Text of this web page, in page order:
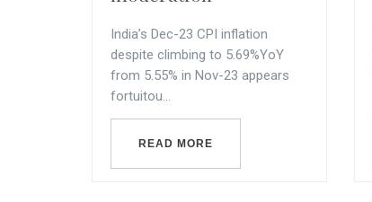
India’s Dec-23 CPI inflation
despite climbing to 5.69%YoY
from 5.55% in Nov-23 appears
fortuitou...
READ MORE